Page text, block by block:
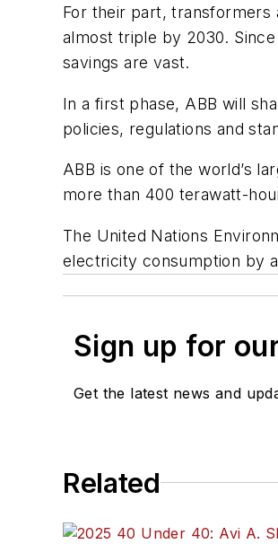
For their part,
almost triple by 2030.
savings are vast.
In a first phase, ABB will
policies, regulations and
ABB is one of the world’s
more than 400 terawatt-
The United Nations
electricity consumption by
Sign up for
Get the latest news and
Related